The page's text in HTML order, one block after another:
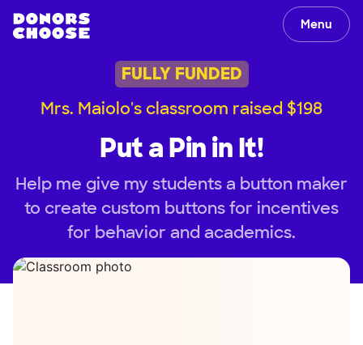
Menu
FULLY FUNDED
Mrs. Maiolo's classroom raised $198
Put a Pin in It!
Help me give my students a button maker
to create custom buttons for incentives
for behavior and academics.